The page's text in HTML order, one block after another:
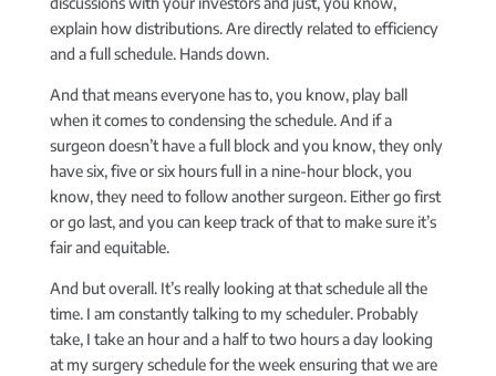
explain how distributions. Are directly related to efficiency
and a full schedule. Hands down.
And that means everyone has to, you know, play ball
when it comes to condensing the schedule. And if a
surgeon doesn’t have a full block and you know, they only
have six, five or six hours full in a nine-hour block, you
know, they need to follow another surgeon. Either go first
or go last, and you can keep track of that to make sure it’s
fair and equitable.
And but overall. It’s really looking at that schedule all the
time. I am constantly talking to my scheduler. Probably
take, I take an hour and a half to two hours a day looking
at my surgery schedule for the week ensuring that we are